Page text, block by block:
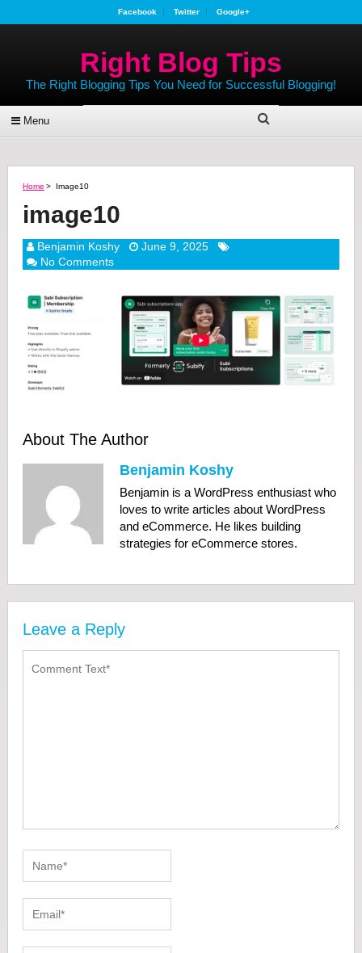
Facebook Twitter Google+
Right Blog Tips
The Right Blogging Tips You Need for Successful Blogging!
Menu
Home > Image10
image10
Benjamin Koshy
June 9, 2025
No Comments
About The Author
Benjamin Koshy
Benjamin is a WordPress enthusiast who
loves to write articles about WordPress
and eCommerce. He likes building
strategies for eCommerce stores.
Leave a Reply